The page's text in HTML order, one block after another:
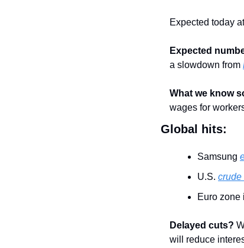
Expected today
Expected
a slowdown from
What we know
wages for
Global hits:
Samsung
U.S. crude
Euro zone
Delayed cuts?
will reduce